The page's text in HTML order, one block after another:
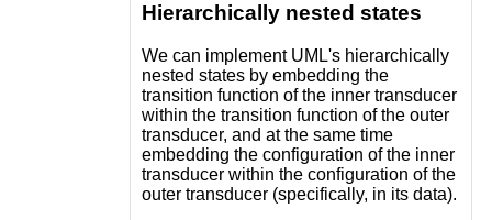
Hierarchically nested states
We can implement UML's hierarchically
nested states by embedding the
transition function of the inner transducer
within the transition function of the outer
transducer, and at the same time
embedding the configuration of the inner
transducer within the configuration of the
outer transducer (specifically, in its data).